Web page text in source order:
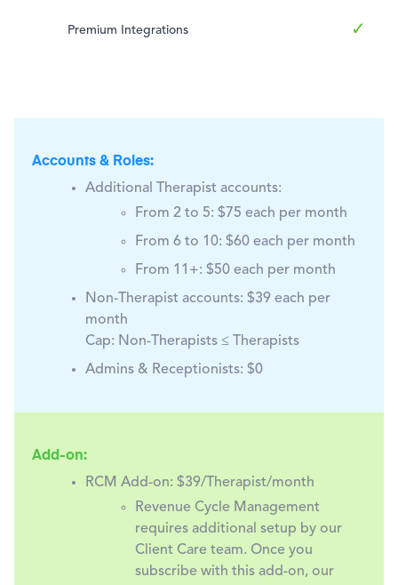
Premium Integrations ✓
Accounts & Roles:
Additional Therapist accounts:
From 2 to 5: $75 each per month
From 6 to 10: $60 each per month
From 11+: $50 each per month
Non-Therapist accounts: $39 each per
month
Cap: Non-Therapists ≤ Therapists
Admins & Receptionists: $0
Add-on:
RCM Add-on: $39/Therapist/month
Revenue Cycle Management
requires additional setup by our
Client Care team. Once you
subscribe with this add-on, our